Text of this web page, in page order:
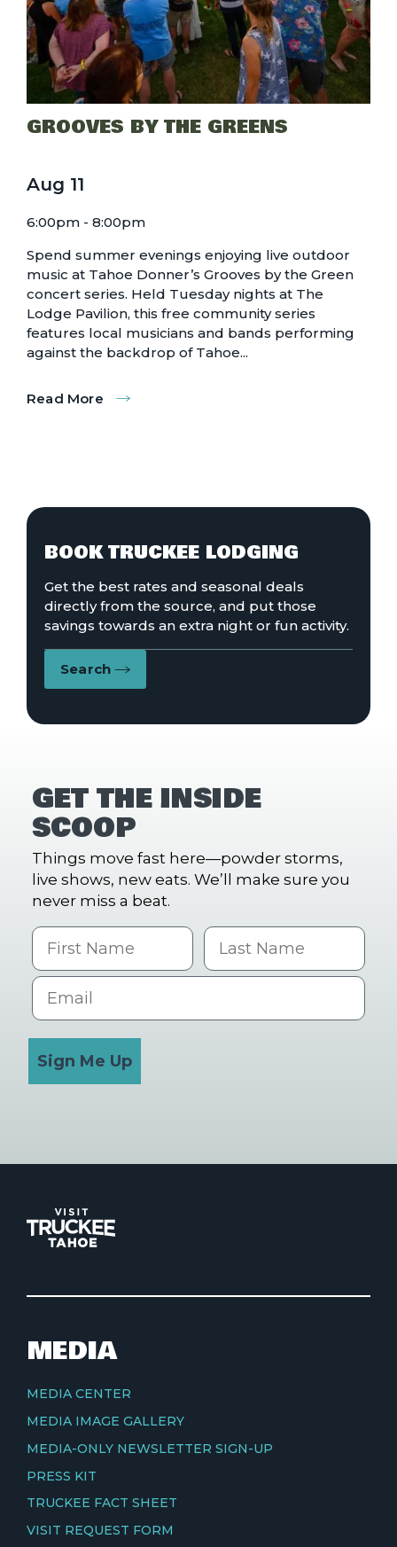
GROOVES BY THE GREENS
Aug 11
6:00pm - 8:00pm
Spend summer evenings enjoying live outdoor
music at Tahoe Donner’s Grooves by the Green
concert series. Held Tuesday nights at The
Lodge Pavilion, this free community series
features local musicians and bands performing
against the backdrop of Tahoe...
Read More
GET THE INSIDE
SCOOP
Things move fast here—powder storms,
live shows, new eats. We’ll make sure you
never miss a beat.
First Name Last name
Email
Sign Me Up
BOOK TRUCKEE LODGING
Get the best rates and seasonal deals
directly from the source, and put those
savings towards an extra night or fun activity.
Search
MEDIA
MEDIA CENTER
MEDIA IMAGE GALLERY
MEDIA-ONLY NEWSLETTER SIGN-UP
PRESS KIT
TRUCKEE FACT SHEET
VISIT REQUEST FORM